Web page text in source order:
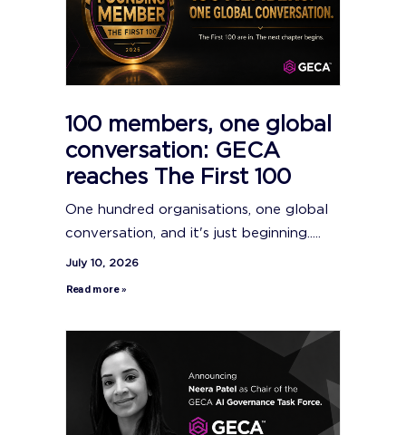
100 members, one global
conversation: GECA
reaches The First 100
One hundred organisations, one global
conversation, and it's just beginning.....
July 10, 2026
Read more »